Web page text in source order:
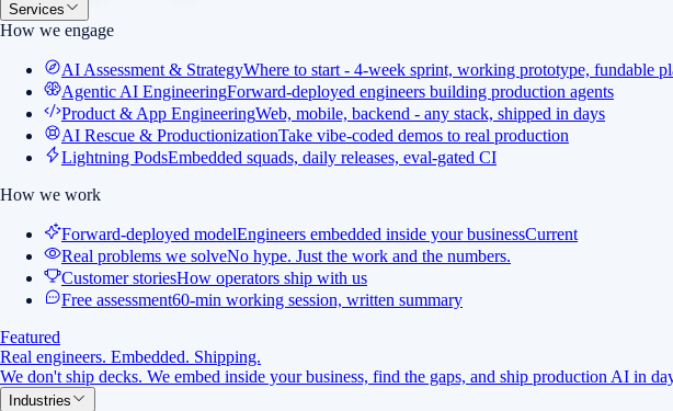
Services
How we engage
AI Assessment & StrategyWhere to start - 4-week sprint, working prototype, fundable
Agentic AI EngineeringForward-deployed engineers building production agents
Product & App EngineeringWeb, mobile, backend - any stack, shipped in days
AI Rescue & ProductionizationTake vibe-coded demos to real production
Lightning PodsEmbedded squads, daily releases, eval-gated CI
How we work
Forward-deployed modelEngineers embedded inside your businessCurrent
Real problems we solveNo hype. Just the work and the numbers.
Customer storiesHow operators ship with us
Free assessment60-min working session, written summary
Featured
Real engineers. Embedded. Shipping.
We don't ship decks. We embed inside your business, find the gaps, and ship production AI in
Industries